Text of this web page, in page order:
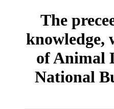
The
knowledge,
of Animal
National